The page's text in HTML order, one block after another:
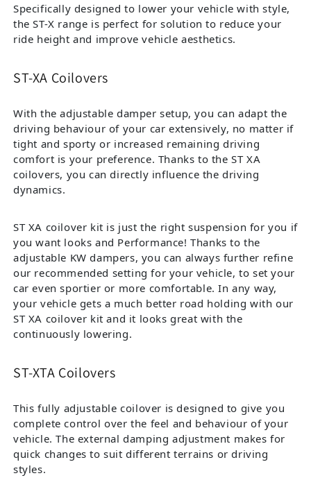
Specifically designed to lower your vehicle with style,
the ST-X range is perfect for solution to reduce your
ride height and improve vehicle aesthetics.
ST-XA Coilovers
With the adjustable damper setup, you can adapt the
driving behaviour of your car extensively, no matter if
tight and sporty or increased remaining driving
comfort is your preference. Thanks to the ST XA
coilovers, you can directly influence the driving
dynamics.
ST XA coilover kit is just the right suspension for you if
you want looks and Performance! Thanks to the
adjustable KW dampers, you can always further refine
our recommended setting for your vehicle, to set your
car even sportier or more comfortable. In any way,
your vehicle gets a much better road holding with our
ST XA coilover kit and it looks great with the
continuously lowering.
ST-XTA Coilovers
This fully adjustable coilover is designed to give you
complete control over the feel and behaviour of your
vehicle. The external damping adjustment makes for
quick changes to suit different terrains or driving
styles.